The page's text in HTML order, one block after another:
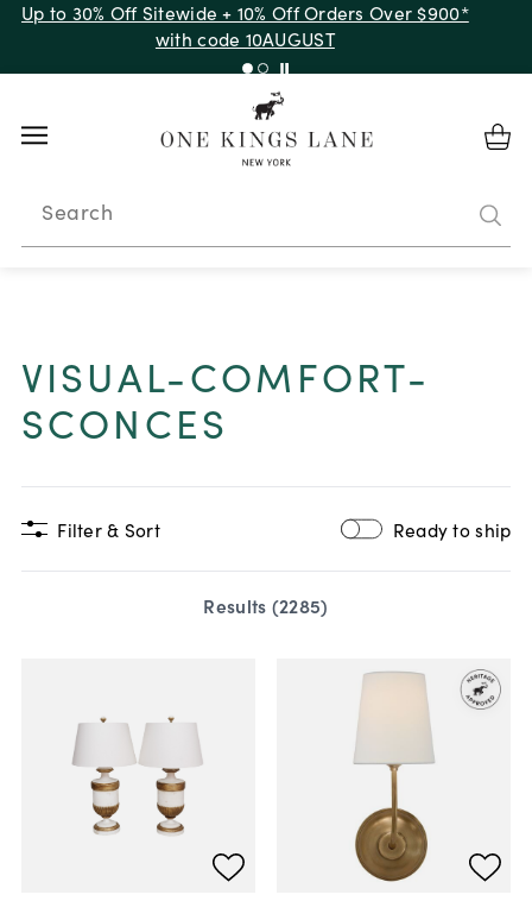
Up to 30% Off Sitewide + 10% Off Orders Over $900*
with code 10AUGUST
Search
VISUAL-COMFORT-
SCONCES
Filter & Sort Ready to ship
Results (2285)